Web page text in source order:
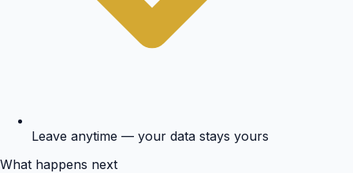
Leave anytime — your data stays yours
What happens next